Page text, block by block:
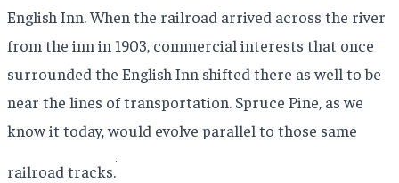
English Inn. When the railroad arrived across the river
from the inn in 1903, commercial interests that once
surrounded the English Inn shifted there as well to be
near the lines of transportation. Spruce Pine, as we
know it today, would evolve parallel to those same
railroad tracks.